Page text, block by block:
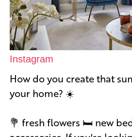
Instagram
How do you create that
your home? ☀️
💐 fresh flowers 🛏 new